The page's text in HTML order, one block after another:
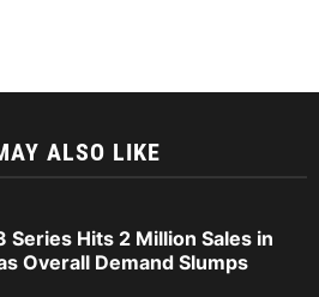
ALSO LIKE
Series Hits 2 Million Sales in
Overall Demand Slumps